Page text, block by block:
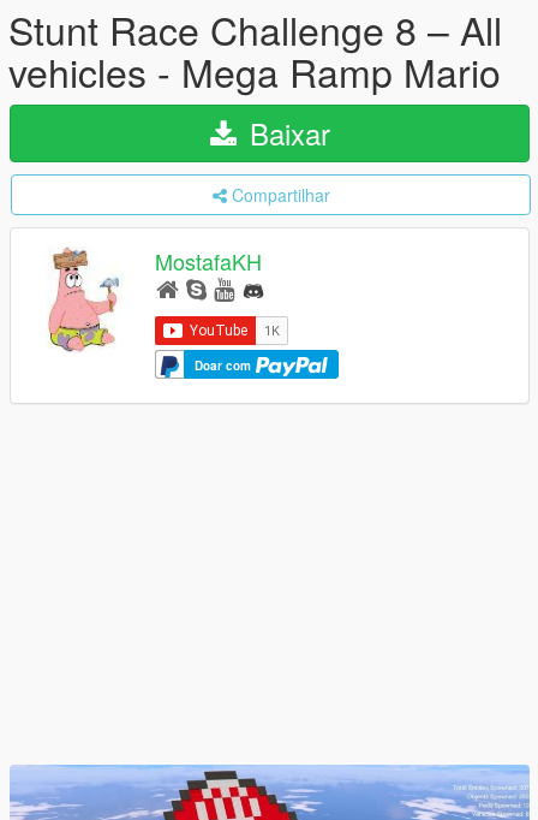
Stunt Race Challenge 8 – All
vehicles - Mega Ramp Mario
Baixar
Compartilhar
MostafaKH
Doar com